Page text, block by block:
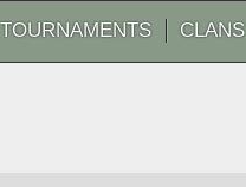
TOURNAMENTS CLANS